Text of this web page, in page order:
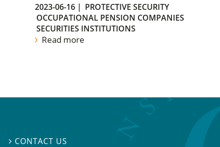
2023-06-16 | PROTECTIVE SECURITY
OCCUPATIONAL PENSION COMPANIES
SECURITIES INSTITUTIONS
Read more
 CONTACT US